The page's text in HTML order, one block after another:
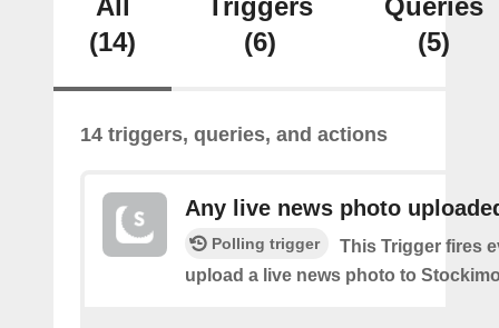
All
(14)
Triggers
(6)
Queries
(5)
14 triggers, queries, and actions
Any live news photo
Polling trigger
This Trigger fires
upload a live news photo to